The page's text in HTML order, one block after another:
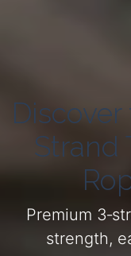
Strand
Premium
strength,